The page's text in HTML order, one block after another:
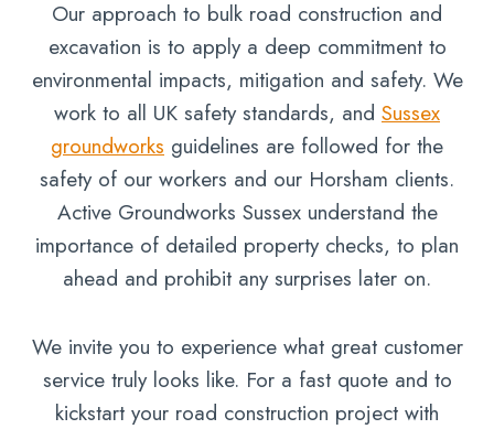
Our approach to bulk road construction and
excavation is to apply a deep commitment to
environmental impacts, mitigation and safety. We
work to all UK safety standards, and Sussex
groundworks guidelines are followed for the
safety of our workers and our Horsham clients.
Active Groundworks Sussex understand the
importance of detailed property checks, to plan
ahead and prohibit any surprises later on.
We invite you to experience what great customer
service truly looks like. For a fast quote and to
kickstart your road construction project with